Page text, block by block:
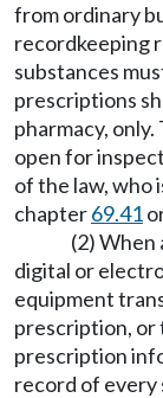
from ordinary
recordkeeping
substances
prescriptions
pharmacy,
open for
of the law, who
chapter69.41
(2) When
digital or
equipment
prescription, or
prescription
record of every